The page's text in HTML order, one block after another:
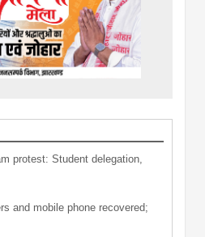
protest: Student delegation,
and mobile phone recovered;